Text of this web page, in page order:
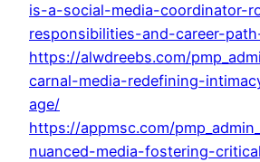
is-a-social-media-coordinator-
responsibilities-and-career-
https://alwdreebs.com/
carnal-media-redefining-
age/
https://appmsc.com/
nuanced-media-fostering-